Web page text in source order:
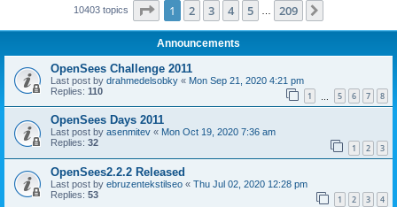
10403 topics Page 1of 209
1 2 3 4 5 209
Announcements
OpenSees Challenge 2011
Last post by drahmedelsobky « Mon Sep 21, 2020 4:21 pm
Replies: 110 1 5 6 7 8
OpenSees Days 2011
Last post by asenmitev « Mon Oct 19, 2020 7:36 am
Replies: 32 1 2 3
OpenSees2.2.2 Released
Last post by ebruzentekstilseo « Thu Jul 02, 2020 12:28 pm
Replies: 53 1 2 3 4